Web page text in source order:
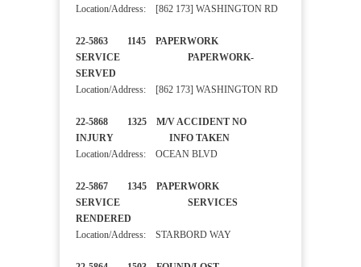
Location/Address: [862 173] WASHINGTON RD
22-5863 1145 PAPERWORK
SERVICE PAPERWORK-
SERVED
Location/Address: [862 173] WASHINGTON RD
22-5868 1325 M/V ACCIDENT NO
INJURY INFO TAKEN
Location/Address: OCEAN BLVD
22-5867 1345 PAPERWORK
SERVICE SERVICES
RENDERED
Location/Address: STARBORD WAY